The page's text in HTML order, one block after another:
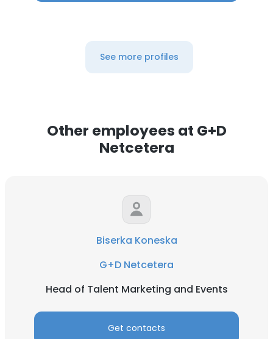
See more profiles
Other employees at G+D
Netcetera
Biserka Koneska
G+D Netcetera
Head of Talent Marketing and Events
Get contacts